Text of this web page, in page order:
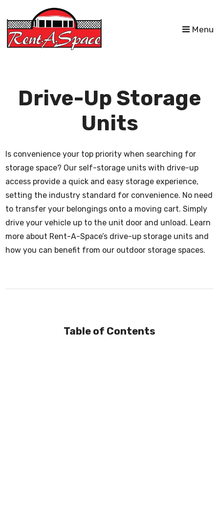
skip to content
Menu
Drive-Up Storage
Units
Is convenience your top priority when searching for
storage space? Our self-storage units with drive-up
access provide a quick and easy storage experience,
setting the industry standard for convenience. No need
to transfer your belongings onto a moving cart. Simply
drive your vehicle up to the unit door and unload. Learn
more about Rent-A-Space’s drive-up storage units and
how you can benefit from our outdoor storage spaces.
Table of Contents